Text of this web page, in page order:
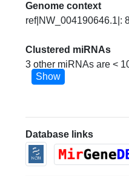
Genome context
ref|NW_004190646.1|:
Clustered miRNAs
3 other miRNAs are <
Show
Database links